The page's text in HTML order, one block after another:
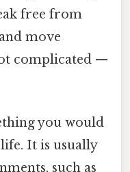
free from
move
complicated —
you would
It is usually
such as